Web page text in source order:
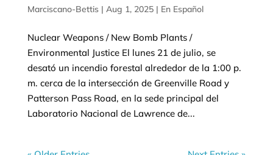
| Aug 1, 2025| En Español
Nuclear Weapons / New Bomb Plants /
Environmental Justice El lunes 21 de julio, se
desató un incendio forestal alrededor de la 1:00 p.
m. cerca de la intersección de Greenville Road y
Patterson Pass Road, en la sede principal del
Laboratorio Nacional de Lawrence de...